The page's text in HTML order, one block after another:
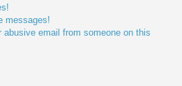
messages!
abusive email from someone on this